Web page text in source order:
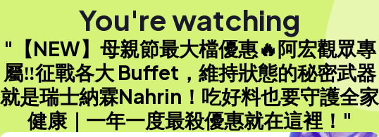
You're watching
"【NEW】母親節最大檔優惠🔥阿宏觀眾專
屬‼️征戰各大 Buffet，維持狀態的秘密武器
就是瑞士納霖Nahrin！吃好料也要守護全家
健康｜一年一度最殺優惠就在這裡！"